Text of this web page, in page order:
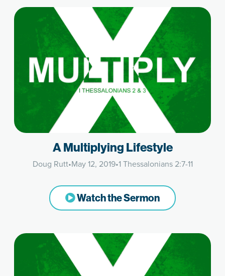
A Multiplying Lifestyle
Doug Rutt•May 12, 2019•1 Thessalonians 2:7-11
Watch the Sermon